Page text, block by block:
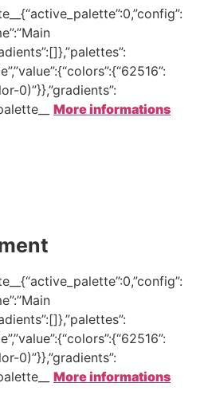
0)”}},”gradients”:
More informations
0)”}},”gradients”:
More informations